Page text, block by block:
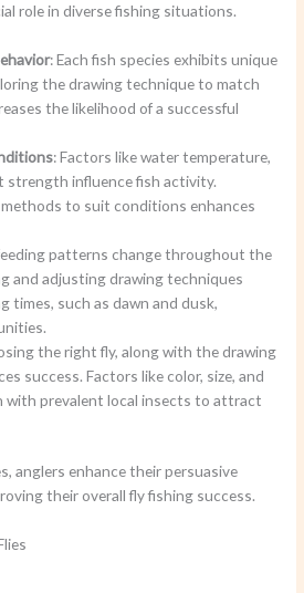
role in diverse fishing situations.
: Each fish species exhibits unique
the drawing technique to match
the likelihood of a successful
: Factors like water temperature,
strength influence fish activity.
to suit conditions enhances
patterns change throughout the
and adjusting drawing techniques
times, such as dawn and dusk,
the right fly, along with the drawing
success. Factors like color, size, and
with prevalent local insects to attract
anglers enhance their persuasive
their overall fly fishing success.